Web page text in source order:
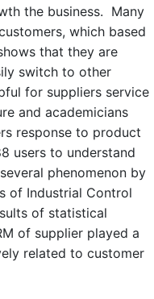
the business. Many
which based
that they are
switch to other
for suppliers service
and academicians
response to product
users to understand
phenomenon by
of Industrial Control
of statistical
of supplier played a
related to customer